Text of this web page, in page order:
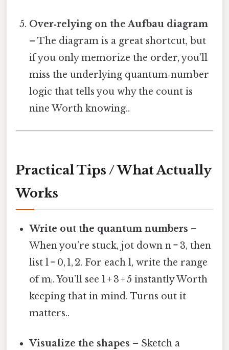
Over‑relying on the Aufbau diagram
– The diagram is a great shortcut, but
if you only memorize the order, you’ll
miss the underlying quantum‑number
logic that tells you why the count is
nine Worth knowing..
Practical Tips / What Actually
Works
Write out the quantum numbers –
When you’re stuck, jot down n = 3, then
list l = 0, 1, 2. For each l, write the range
of mₗ. You’ll see 1 + 3 + 5 instantly Worth
keeping that in mind. Turns out it
matters..
Visualize the shapes – Sketch a